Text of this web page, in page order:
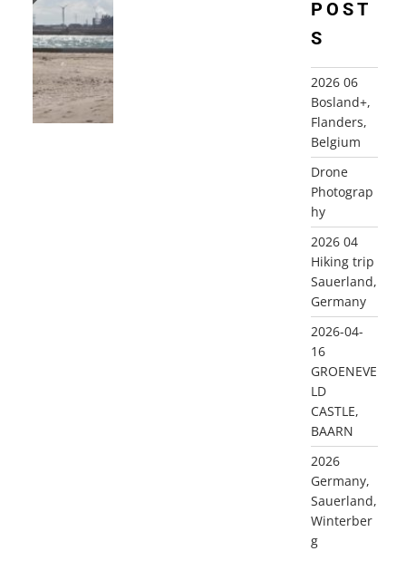
POST
S
2026 06
Bosland+,
Flanders,
Belgium
Drone
Photograp
hy
2026 04
Hiking trip
Sauerland,
Germany
2026-04-
16
GROENEVE
LD
CASTLE,
BAARN
2026
Germany,
Sauerland,
Winterber
g